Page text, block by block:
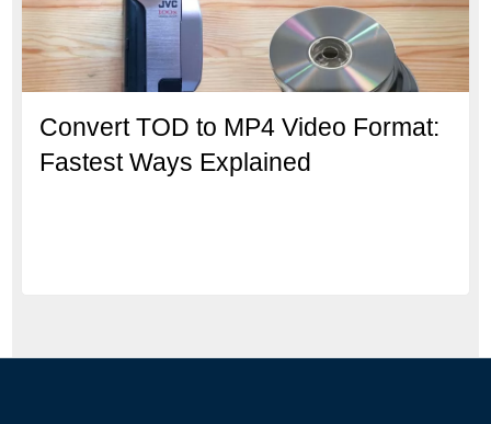
Convert TOD to MP4 Video Format:
Fastest Ways Explained